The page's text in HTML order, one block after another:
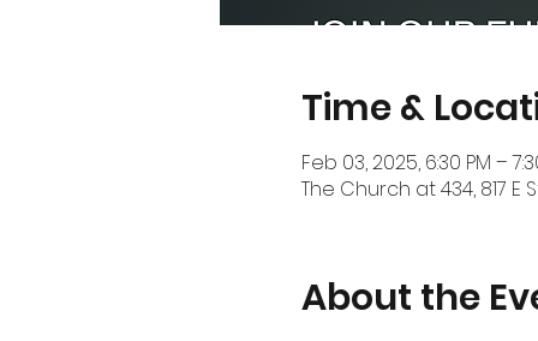
Time &
Feb 03, 2025, 6:30 PM –
The Church at 434, 817 E
About the